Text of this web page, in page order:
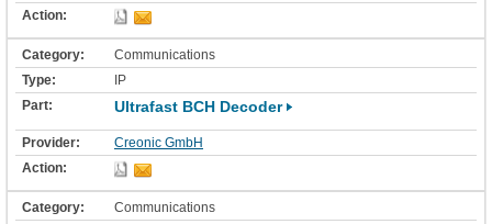
Communications
IP
Ultrafast BCH Decoder
Creonic GmbH
Communications